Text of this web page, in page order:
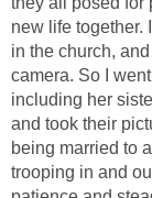
new life together.
in the church,
camera. So I
including her
and took their
being married to
trooping in and